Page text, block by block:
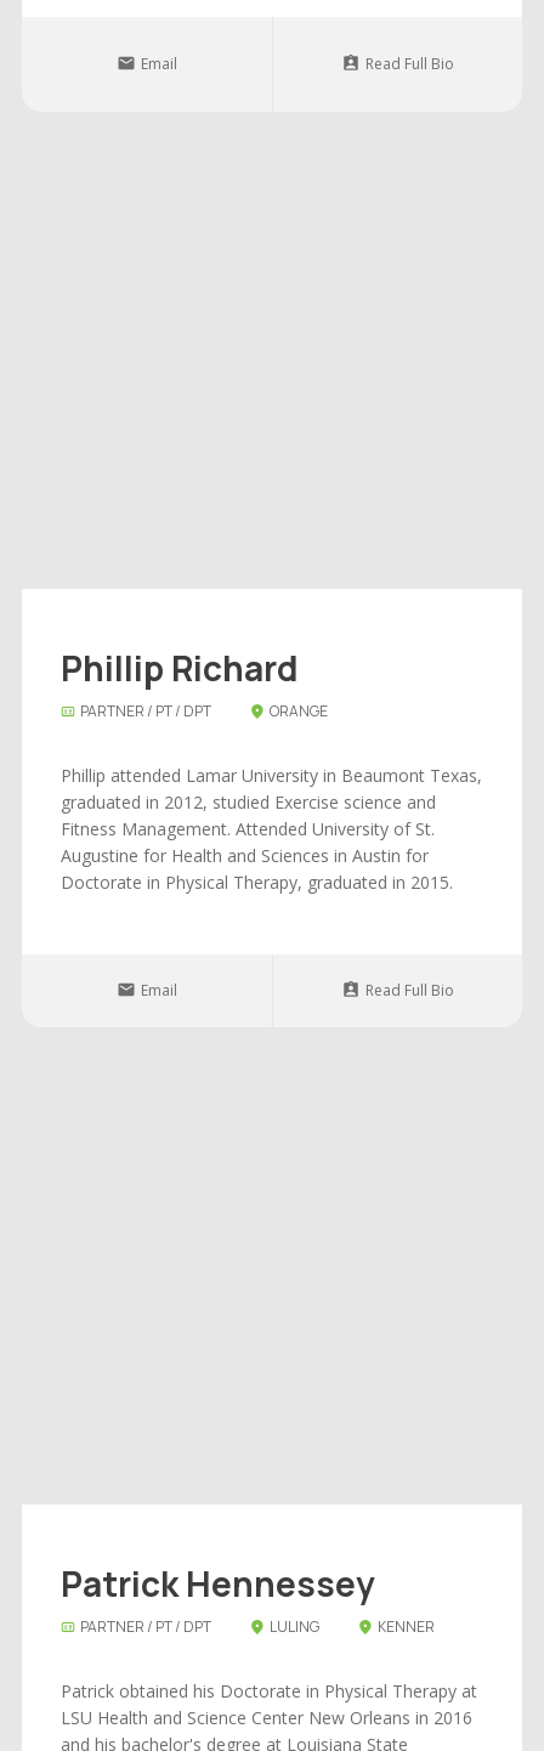
Email Read Full Bio
Phillip Richard
PARTNER / PT / DPT ORANGE
Phillip attended Lamar University in Beaumont Texas,
graduated in 2012, studied Exercise science and
Fitness Management. Attended University of St.
Augustine for Health and Sciences in Austin for
Doctorate in Physical Therapy, graduated in 2015.
Email Read Full Bio
Patrick Hennessey
PARTNER / PT / DPT LULING KENNER
Patrick obtained his Doctorate in Physical Therapy at
LSU Health and Science Center New Orleans in 2016
and his bachelor's degree at Louisiana State